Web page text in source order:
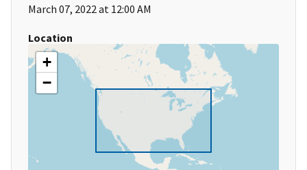
March 07, 2022 at 12:00 AM
Location
+
−